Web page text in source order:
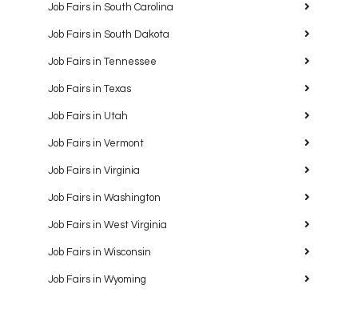
Job Fairs in South Carolina
Job Fairs in South Dakota
Job Fairs in Tennessee
Job Fairs in Texas
Job Fairs in Utah
Job Fairs in Vermont
Job Fairs in Virginia
Job Fairs in Washington
Job Fairs in West Virginia
Job Fairs in Wisconsin
Job Fairs in Wyoming